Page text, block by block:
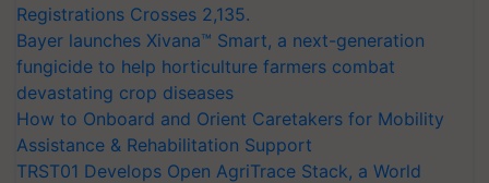
Registrations Crosses 2,135.
Bayer launches Xivana™ Smart, a next-generation
fungicide to help horticulture farmers combat
devastating crop diseases
How to Onboard and Orient Caretakers for Mobility
Assistance & Rehabilitation Support
TRST01 Develops Open AgriTrace Stack, a World